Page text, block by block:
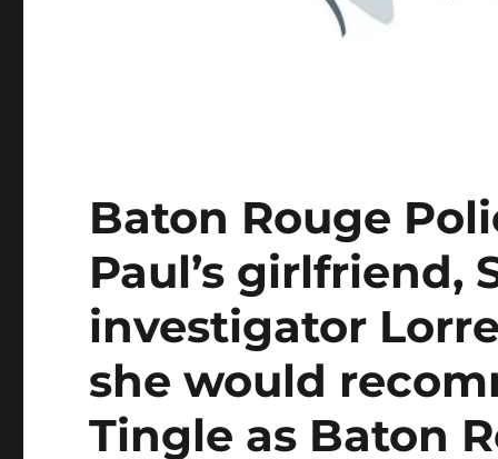
Baton Rouge
Paul’s girlfriend,
investigator
she would
Tingle as Baton